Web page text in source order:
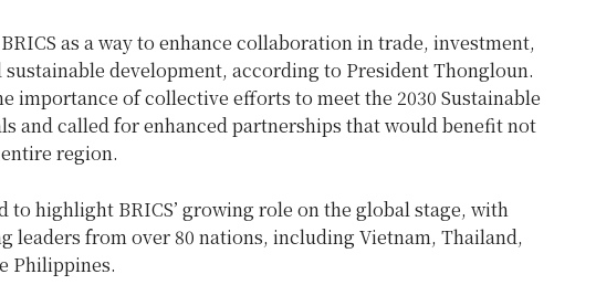
as a way to enhance collaboration in trade, investment,
sustainable development, according to President Thongloun.
importance of collective efforts to meet the 2030 Sustainable
and called for enhanced partnerships that would benefit not
region.
to highlight BRICS’ growing role on the global stage, with
leaders from over 80 nations, including Vietnam, Thailand,
Philippines.